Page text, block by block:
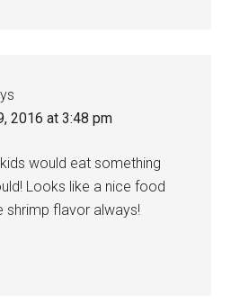
2016 at 3:48 pm
would eat something
Looks like a nice food
shrimp flavor always!